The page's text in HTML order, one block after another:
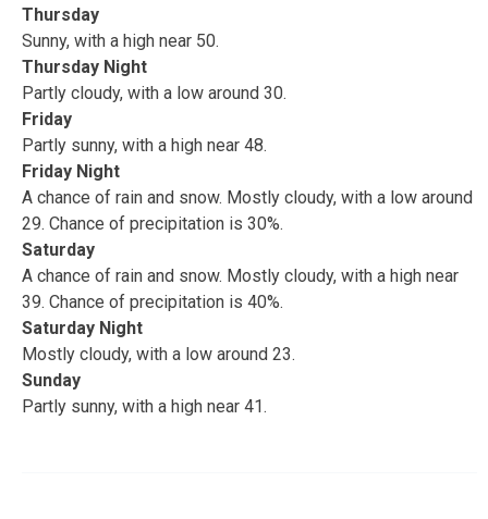
Thursday
Sunny, with a high near 50.
Thursday Night
Partly cloudy, with a low around 30.
Friday
Partly sunny, with a high near 48.
Friday Night
A chance of rain and snow. Mostly cloudy, with a low around
29. Chance of precipitation is 30%.
Saturday
A chance of rain and snow. Mostly cloudy, with a high near
39. Chance of precipitation is 40%.
Saturday Night
Mostly cloudy, with a low around 23.
Sunday
Partly sunny, with a high near 41.